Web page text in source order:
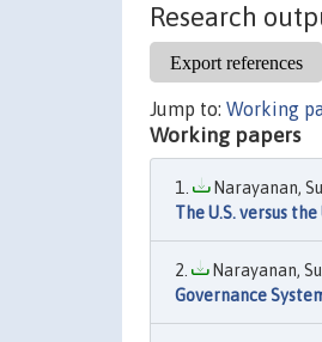
Research
Jump to: Working
Working papers
Narayanan,
The U.S. versus
Narayanan,
Governance